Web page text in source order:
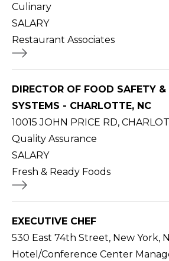
Culinary
SALARY
Restaurant Associates
DIRECTOR OF FOOD SAFETY
SYSTEMS - CHARLOTTE, NC
10015 JOHN PRICE RD,
Quality Assurance
SALARY
Fresh & Ready Foods
EXECUTIVE CHEF
530 East 74th Street, New York,
Hotel/Conference Center